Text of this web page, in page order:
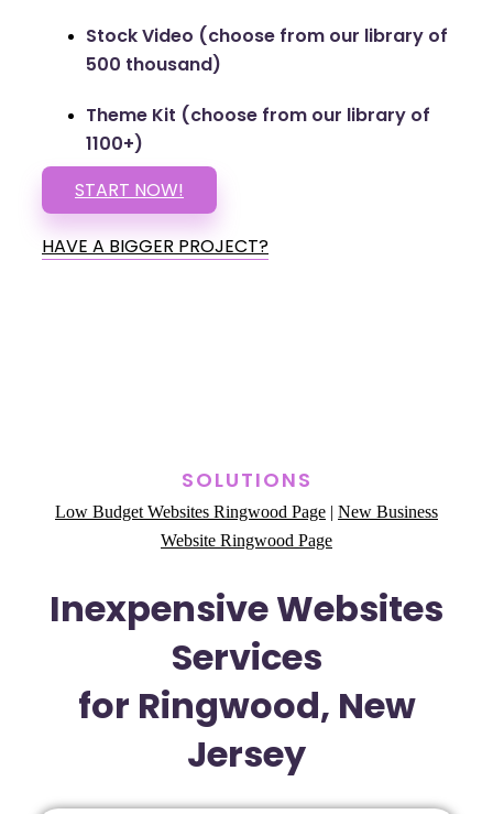
Stock Video (choose from our library of
500 thousand)
Theme Kit (choose from our library of
1100+)
START NOW!
HAVE A BIGGER PROJECT?
SOLUTIONS
Low Budget Websites Ringwood Page
New Business
Website Ringwood Page
Inexpensive Websites
Services
for Ringwood, New
Jersey